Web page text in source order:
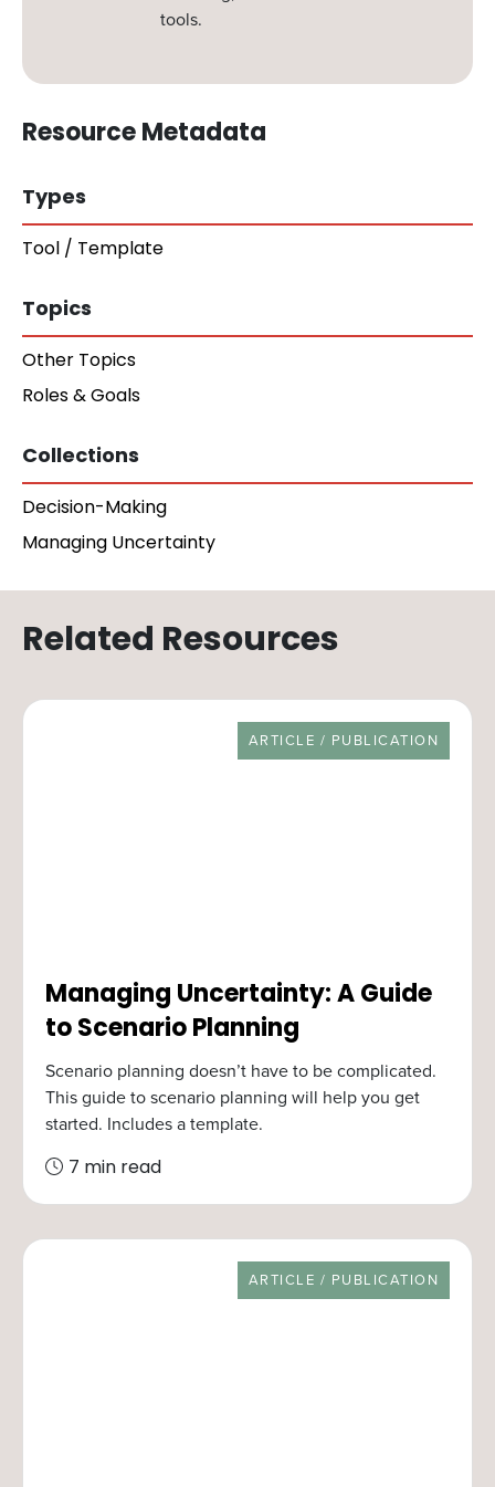
tools.
Resource Metadata
Types
Tool / Template
Topics
Other Topics
Roles & Goals
Collections
Decision-Making
Managing Uncertainty
Related Resources
RESOURCE TYPE
ARTICLE / PUBLICATION
Managing Uncertainty: A Guide
to Scenario Planning
Scenario planning doesn’t have to be complicated.
This guide to scenario planning will help you get
started. Includes a template.
7 min read
RESOURCE TYPE
ARTICLE / PUBLICATION